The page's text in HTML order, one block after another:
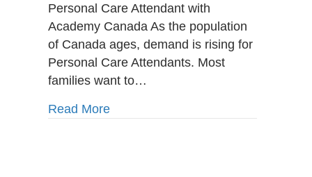
Train
to
Become
Personal
Care
Personal Care Attendant with
Academy Canada As the population
of Canada ages, demand is rising for
Personal Care Attendants. Most
families want to…
Read Moreabout Why You Should Train to